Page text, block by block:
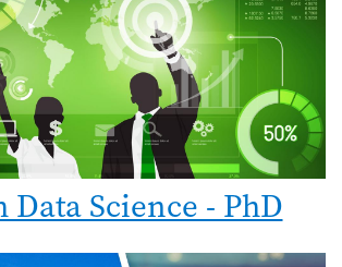
Data Science - PhD